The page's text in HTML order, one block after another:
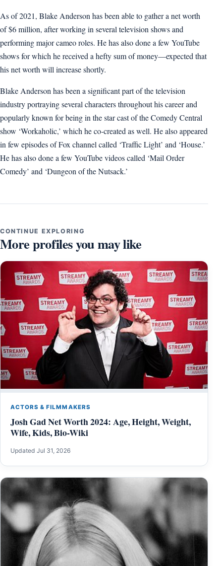
As of 2021, Blake Anderson has been able to gather a net worth
of $6 million, after working in several television shows and
performing major cameo roles. He has also done a few YouTube
shows for which he received a hefty sum of money—expected that
his net worth will increase shortly.
Blake Anderson has been a significant part of the television
industry portraying several characters throughout his career and
popularly known for being in the star cast of the Comedy Central
show ‘Workaholic,’ which he co-created as well. He also appeared
in few episodes of Fox channel called ‘Traffic Light’ and ‘House.’
He has also done a few YouTube videos called ‘Mail Order
Comedy’ and ‘Dungeon of the Nutsack.’
CONTINUE EXPLORING
More profiles you may like
ACTORS & FILMMAKERS
Josh Gad Net Worth 2024: Age, Height, Weight,
Wife, Kids, Bio-Wiki
Updated Jul 31, 2026